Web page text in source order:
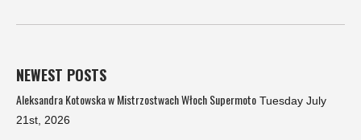
NEWEST POSTS
Aleksandra Kotowska w Mistrzostwach Włoch Supermoto Tuesday July
21st, 2026